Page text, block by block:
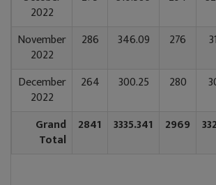
2022
November
2022
286 346.09 276
December
2022
264 300.25 280
Grand
Total
2841 3335.341 2969